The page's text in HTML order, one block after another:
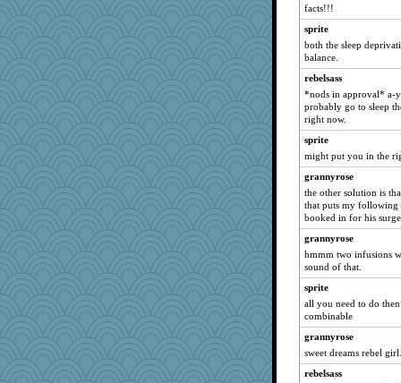
Marian Todd
mattygroves
bichon
poodletoes
Guernseygirl 2
hep
arianell
godthaab
IndiaJan
ZsaZsa
BerniceQ
uconn
jennyc
Biged
debgpi
pigeonman
facts!!!
sprite
both the sleep
balance.
rebelsass
*nods in approval* a-
probably go to sleep
right now.
sprite
might put you in the
grannyrose
the other solution is
that puts my following
booked in for his
grannyrose
hmmm two infusions
sound of that.
sprite
all you need to do
combinable
grannyrose
sweet dreams rebel girl.
rebelsass